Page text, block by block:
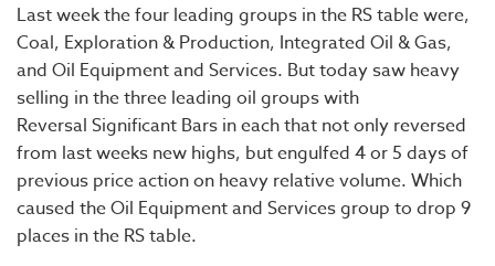
Last week the four leading groups in the RS table were,
Coal, Exploration & Production, Integrated Oil & Gas,
and Oil Equipment and Services. But today saw heavy
selling in the three leading oil groups with
Reversal Significant Bars in each that not only reversed
from last weeks new highs, but engulfed 4 or 5 days of
previous price action on heavy relative volume. Which
caused the Oil Equipment and Services group to drop 9
places in the RS table.